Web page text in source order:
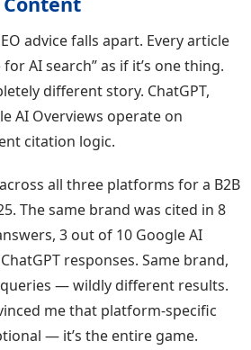
advice falls apart. Every article
AI search” as if it’s one thing.
different story. ChatGPT,
AI Overviews operate on
citation logic.
all three platforms for a B2B
The same brand was cited in 8
3 out of 10 Google AI
responses. Same brand,
— wildly different results.
me that platform-specific
— it’s the entire game.